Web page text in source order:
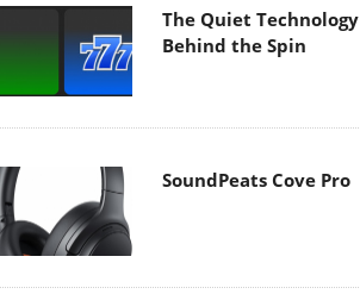
The Quiet Technology
Behind the Spin
SoundPeats Cove Pro